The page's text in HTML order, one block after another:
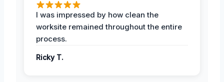
I was impressed by how clean the
worksite remained throughout the entire
process.
Ricky T.